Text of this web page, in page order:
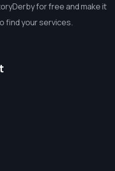
for free and make it
find your services.